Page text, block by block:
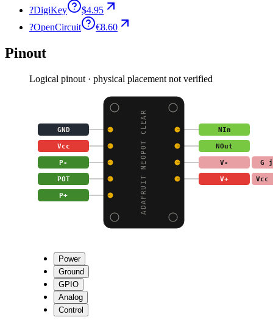
?DigiKey
$4.95
?OpenCircuit €8.60
Pinout
Logical pinout · physical placement not verified
ADAFRUIT NEOPOT CLEAR
GND NIn
Vcc NOut
P- V- G
POT V+ Vcc
P+
Power
Ground
GPIO
Analog
Control